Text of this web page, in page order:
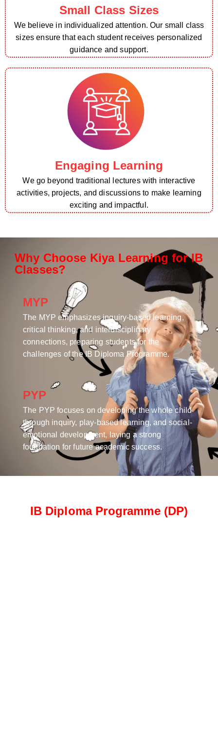
Small Class Sizes
We believe in individualized attention. Our small class
sizes ensure that each student receives personalized
guidance and support.
Engaging Learning
We go beyond traditional lectures with interactive
activities, projects, and discussions to make learning
exciting and impactful.
Why Choose Kiya Learning for IB
Classes?
MYP
The MYP emphasizes inquiry-based learning,
critical thinking, and interdisciplinary
connections, preparing students for the
challenges of the IB Diploma Programme.
PYP
The PYP focuses on developing the whole child
through inquiry, play-based learning, and social-
emotional development, laying a strong
foundation for future academic success.
IB Diploma Programme (DP)